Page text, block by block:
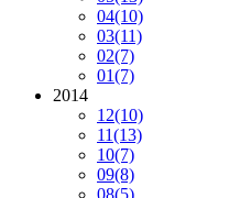
04(10)
03(11)
02(7)
01(7)
2014
12(10)
11(13)
10(7)
09(8)
08(5)